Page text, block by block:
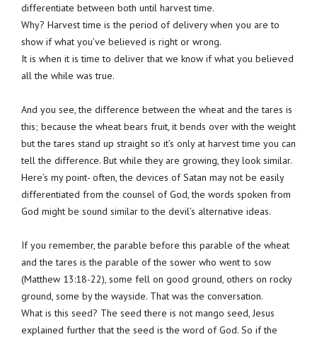
differentiate between both until harvest time.
Why? Harvest time is the period of delivery when you are to
show if what you’ve believed is right or wrong.
It is when it is time to deliver that we know if what you believed
all the while was true.
And you see, the difference between the wheat and the tares is
this; because the wheat bears fruit, it bends over with the weight
but the tares stand up straight so it’s only at harvest time you can
tell the difference. But while they are growing, they look similar.
Here’s my point- often, the devices of Satan may not be easily
differentiated from the counsel of God, the words spoken from
God might be sound similar to the devil’s alternative ideas.
If you remember, the parable before this parable of the wheat
and the tares is the parable of the sower who went to sow
(Matthew 13:18-22), some fell on good ground, others on rocky
ground, some by the wayside. That was the conversation.
What is this seed? The seed there is not mango seed, Jesus
explained further that the seed is the word of God. So if the